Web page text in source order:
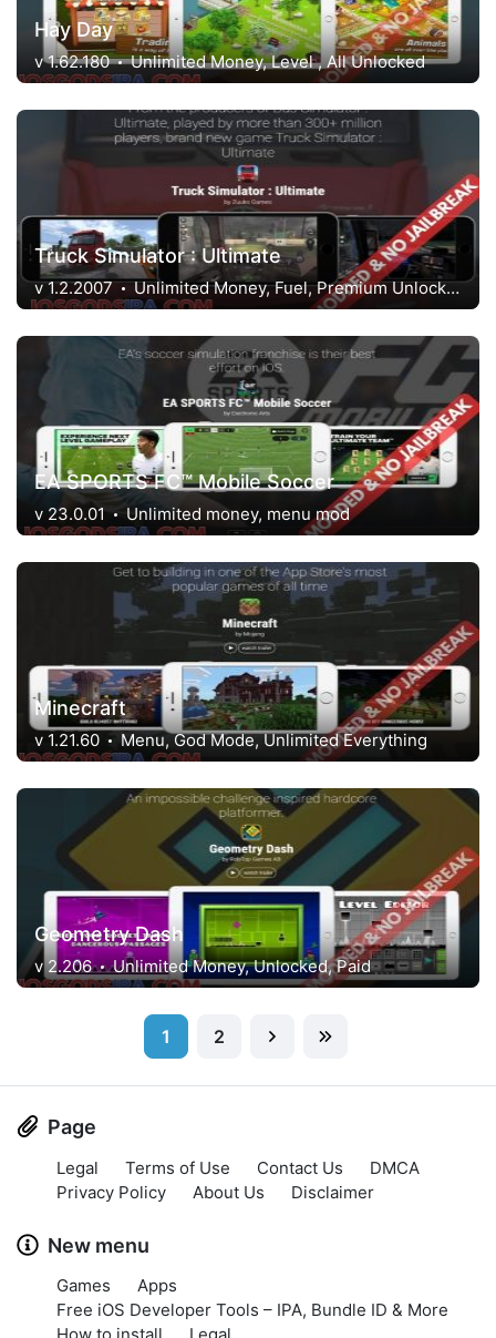
Hay Day
v 1.62.180 Unlimited Money, Level , All Unlocked
Truck Simulator : Ultimate
v 1.2.2007 Unlimited Money, Fuel, Premium Unlocked
EA SPORTS FC™ Mobile Soccer
v 23.0.01 Unlimited money, menu mod
Minecraft
v 1.21.60 Menu, God Mode, Unlimited Everything
Geometry Dash
v 2.206 Unlimited Money, Unlocked, Paid
1 2
Page
Legal Terms of Use Contact Us
DMCA
Privacy Policy
About Us Disclaimer
New menu
Games
Apps
Free iOS Developer Tools – IPA, Bundle ID & More